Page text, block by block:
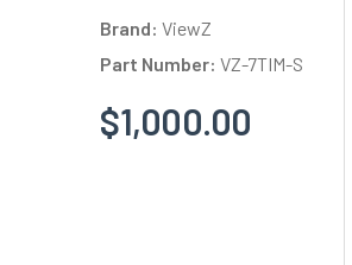
Brand: ViewZ
Part Number: VZ-7TIM-S
$1,000.00